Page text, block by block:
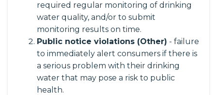
required regular monitoring of drinking
water quality, and/or to submit
monitoring results on time.
Public notice violations (Other) - failure
to immediately alert consumers if there is
a serious problem with their drinking
water that may pose a risk to public
health.